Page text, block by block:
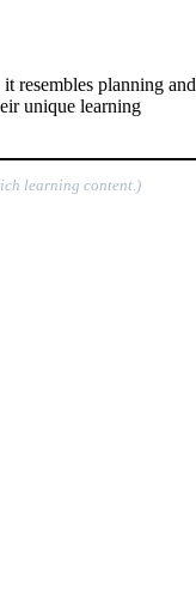
resembles planning and
unique learning
learning content.)